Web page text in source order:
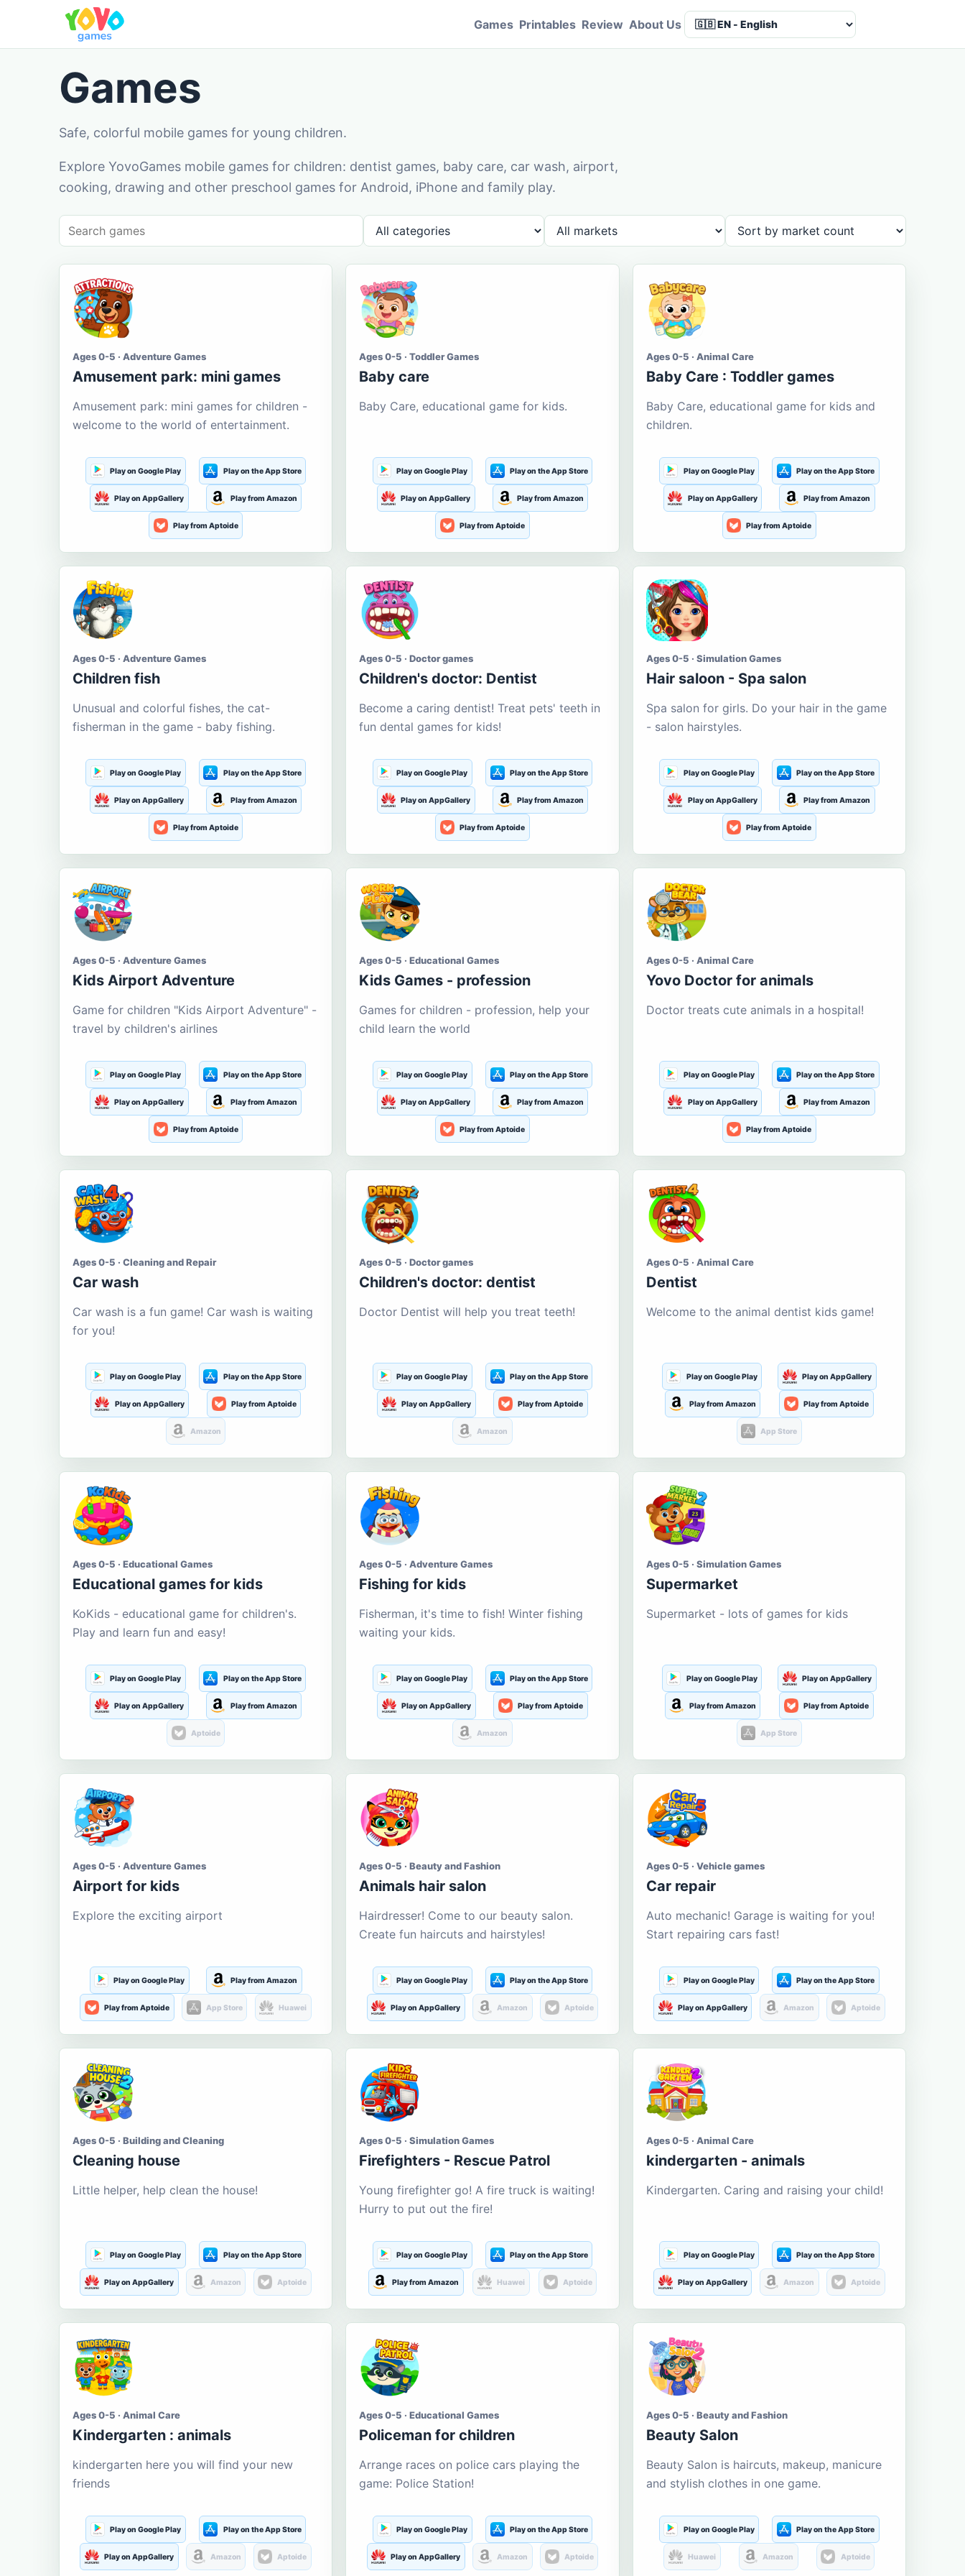
Games Printables Review About Us
Games
Safe, colorful mobile games for young children.
Explore YovoGames mobile games for children: dentist games, baby care, car wash, airport,
cooking, drawing and other preschool games for Android, iPhone and family play.
Ages 0-5 · Adventure Games
Amusement park: mini games
Amusement park: mini games for children -
welcome to the world of entertainment.
Play on Google Play Play on the App Store
Play on AppGallery Play from Amazon
Play from Aptoide
Ages 0-5 · Toddler Games
Baby care
Baby Care, educational game for kids.
Play on Google Play Play on the App Store
Play on AppGallery Play from Amazon
Play from Aptoide
Ages 0-5 · Animal Care
Baby Care : Toddler games
Baby Care, educational game for kids and
children.
Play on Google Play Play on the App Store
Play on AppGallery Play from Amazon
Play from Aptoide
Ages 0-5 · Adventure Games
Children fish
Unusual and colorful fishes, the cat-
fisherman in the game - baby fishing.
Play on Google Play Play on the App Store
Play on AppGallery Play from Amazon
Play from Aptoide
Ages 0-5 · Doctor games
Children's doctor: Dentist
Become a caring dentist! Treat pets' teeth in
fun dental games for kids!
Play on Google Play Play on the App Store
Play on AppGallery Play from Amazon
Play from Aptoide
Ages 0-5 · Simulation Games
Hair saloon - Spa salon
Spa salon for girls. Do your hair in the game
- salon hairstyles.
Play on Google Play Play on the App Store
Play on AppGallery Play from Amazon
Play from Aptoide
Ages 0-5 · Adventure Games
Kids Airport Adventure
Game for children "Kids Airport Adventure" -
travel by children's airlines
Play on Google Play Play on the App Store
Play on AppGallery Play from Amazon
Play from Aptoide
Ages 0-5 · Educational Games
Kids Games - profession
Games for children - profession, help your
child learn the world
Play on Google Play Play on the App Store
Play on AppGallery Play from Amazon
Play from Aptoide
Ages 0-5 · Animal Care
Yovo Doctor for animals
Doctor treats cute animals in a hospital!
Play on Google Play Play on the App Store
Play on AppGallery Play from Amazon
Play from Aptoide
Ages 0-5 · Cleaning and Repair
Car wash
Car wash is a fun game! Car wash is waiting
for you!
Play on Google Play Play on the App Store
Play on AppGallery Play from Aptoide
Amazon
Ages 0-5 · Doctor games
Children's doctor: dentist
Doctor Dentist will help you treat teeth!
Play on Google Play Play on the App Store
Play on AppGallery Play from Aptoide
Amazon
Ages 0-5 · Animal Care
Dentist
Welcome to the animal dentist kids game!
Play on Google Play Play on AppGallery
Play from Amazon Play from Aptoide
App Store
Ages 0-5 · Educational Games
Educational games for kids
KoKids - educational game for children's.
Play and learn fun and easy!
Play on Google Play Play on the App Store
Play on AppGallery Play from Amazon
Aptoide
Ages 0-5 · Adventure Games
Fishing for kids
Fisherman, it's time to fish! Winter fishing
waiting your kids.
Play on Google Play Play on the App Store
Play on AppGallery Play from Aptoide
Amazon
Ages 0-5 · Simulation Games
Supermarket
Supermarket - lots of games for kids
Play on Google Play Play on AppGallery
Play from Amazon Play from Aptoide
App Store
Ages 0-5 · Adventure Games
Airport for kids
Explore the exciting airport
Play on Google Play Play from Amazon
Play from Aptoide App Store Huawei
Ages 0-5 · Beauty and Fashion
Animals hair salon
Hairdresser! Come to our beauty salon.
Create fun haircuts and hairstyles!
Play on Google Play Play on the App Store
Play on AppGallery Amazon Aptoide
Ages 0-5 · Vehicle games
Car repair
Auto mechanic! Garage is waiting for you!
Start repairing cars fast!
Play on Google Play Play on the App Store
Play on AppGallery Amazon Aptoide
Ages 0-5 · Building and Cleaning
Cleaning house
Little helper, help clean the house!
Play on Google Play Play on the App Store
Play on AppGallery Amazon Aptoide
Ages 0-5 · Simulation Games
Firefighters - Rescue Patrol
Young firefighter go! A fire truck is waiting!
Hurry to put out the fire!
Play on Google Play Play on the App Store
Play from Amazon Huawei Aptoide
Ages 0-5 · Animal Care
kindergarten - animals
Kindergarten. Caring and raising your child!
Play on Google Play Play on the App Store
Play on AppGallery Amazon Aptoide
Ages 0-5 · Animal Care
Kindergarten : animals
kindergarten here you will find your new
friends
Play on Google Play Play on the App Store
Play on AppGallery Amazon Aptoide
Ages 0-5 · Educational Games
Policeman for children
Arrange races on police cars playing the
game: Police Station!
Play on Google Play Play on the App Store
Play on AppGallery Amazon Aptoide
Ages 0-5 · Beauty and Fashion
Beauty Salon
Beauty Salon is haircuts, makeup, manicure
and stylish clothes in one game.
Play on Google Play Play on the App Store
Huawei Amazon Aptoide